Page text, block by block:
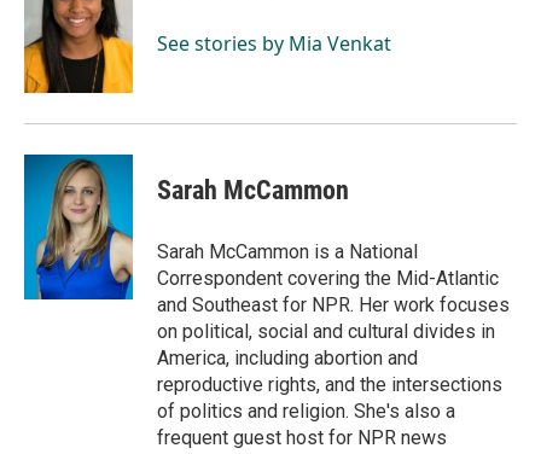
See stories by Mia Venkat
Sarah McCammon
Sarah McCammon is a National
Correspondent covering the Mid-Atlantic
and Southeast for NPR. Her work focuses
on political, social and cultural divides in
America, including abortion and
reproductive rights, and the intersections
of politics and religion. She's also a
frequent guest host for NPR news